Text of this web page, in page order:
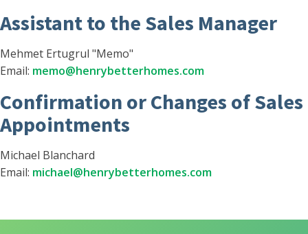
Assistant to the Sales Manager
Mehmet Ertugrul "Memo"
Email: memo@henrybetterhomes.com
Confirmation or Changes of Sales
Appointments
Michael Blanchard
Email: michael@henrybetterhomes.com